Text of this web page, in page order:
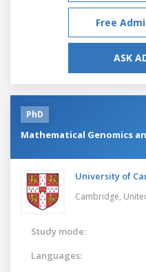
Free
ASK
PhD
Mathematical Genomics
University of
Cambridge,
Study mode:
Languages: